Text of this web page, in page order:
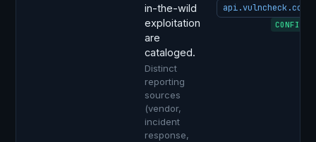
in-the-wild
exploitation
are
cataloged.
Distinct
reporting
sources
(vendor,
incident
response,
api.vulncheck.com ↗